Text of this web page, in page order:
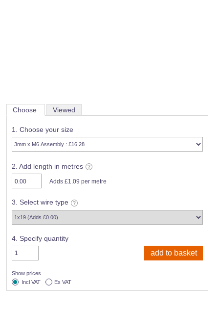
Choose Viewed
1. Choose your size
2. Add length in metres
Adds £1.09 per metre
3. Select wire type
4. Specify quantity
Show prices
Incl VAT
Ex VAT